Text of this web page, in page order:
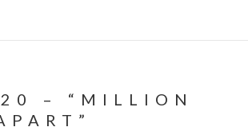
– “MILLION